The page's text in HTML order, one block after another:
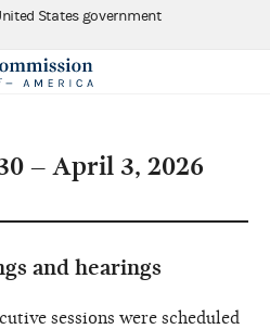
States government
– April 3, 2026
and hearings
sessions were scheduled